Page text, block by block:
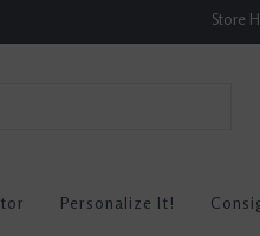
Store
Personalize It!